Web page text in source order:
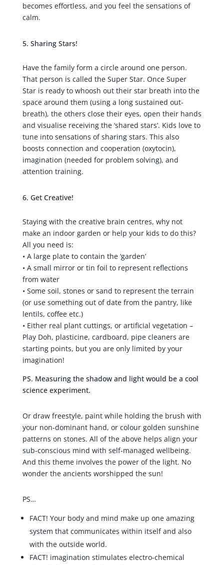
becomes effortless, and you feel the sensations of
calm.
Sharing Stars!
Have the family form a circle around one person.
That person is called the Super Star. Once Super
Star is ready to whoosh out their star breath into the
space around them (using a long sustained out-
breath), the others close their eyes, open their hands
and visualise receiving the ‘shared stars’. Kids love to
tune into sensations of sharing stars. This also
boosts connection and cooperation (oxytocin),
imagination (needed for problem solving), and
attention training.
Get Creative!
Staying with the creative brain centres, why not
make an indoor garden or help your kids to do this?
All you need is:
• A large plate to contain the ‘garden’
• A small mirror or tin foil to represent reflections
from water
• Some soil, stones or sand to represent the terrain
(or use something out of date from the pantry, like
lentils, coffee etc.)
• Either real plant cuttings, or artificial vegetation –
Play Doh, plasticine, cardboard, pipe cleaners are
starting points, but you are only limited by your
imagination!
PS. Measuring the shadow and light would be a cool
science experiment.
Or draw freestyle, paint while holding the brush with
your non-dominant hand, or colour golden sunshine
patterns on stones. All of the above helps align your
sub-conscious mind with self-managed wellbeing.
And this theme involves the power of the light. No
wonder the ancients worshipped the sun!
PS…
FACT! Your body and mind make up one amazing
system that communicates within itself and also
with the outside world.
FACT! imagination stimulates electro-chemical